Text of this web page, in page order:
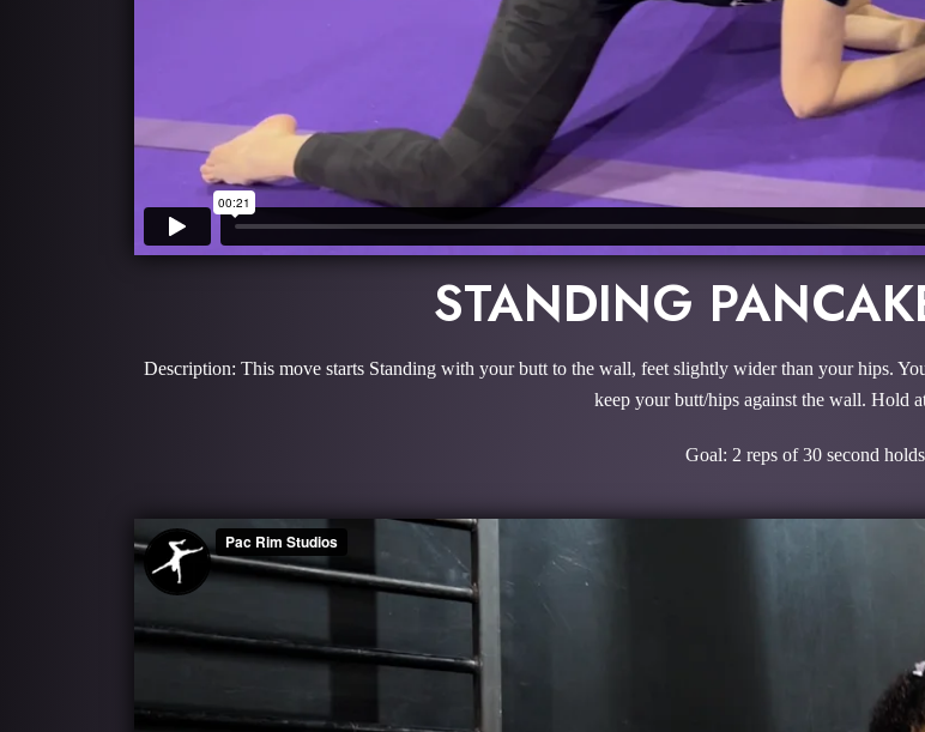
STANDING
Description: This move starts Standing with your butt to the wall, feet slightly wider than your hips.
keep your butt/hips against the wall. Hold
Goal: 2 reps of 30 second holds